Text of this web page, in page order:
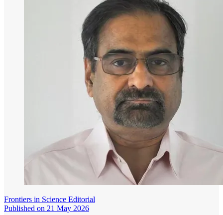
Frontiers in Science Editorial
Published on 21 May 2026